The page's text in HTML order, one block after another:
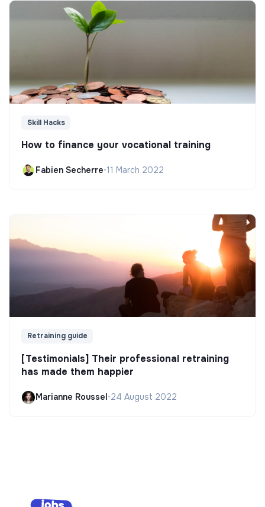
Skill Hacks
How to finance your vocational training
Fabien Secherre•11 March 2022
Retraining guide
[Testimonials] Their professional retraining
has made them happier
Marianne Roussel•24 August 2022